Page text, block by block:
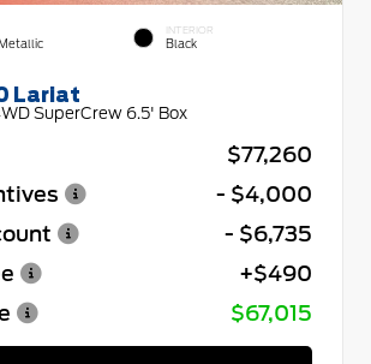
INTERIOR
Black
Lariat
SuperCrew 6.5' Box
$77,260
- $4,000
- $6,735
+$490
$67,015